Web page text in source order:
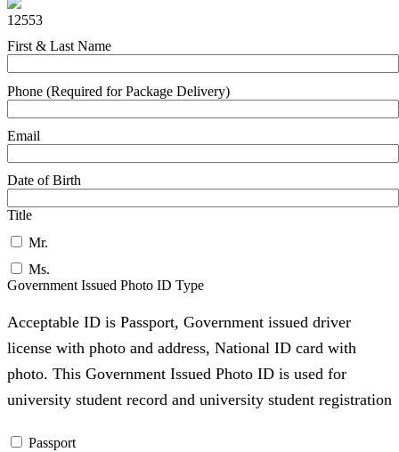
12553
First & Last Name
Phone (Required for Package Delivery)
Email
Date of Birth
Title
Mr.
Ms.
Government Issued Photo ID Type
Acceptable ID is Passport, Government issued driver
license with photo and address, National ID card with
photo. This Government Issued Photo ID is used for
university student record and university student registration
Passport